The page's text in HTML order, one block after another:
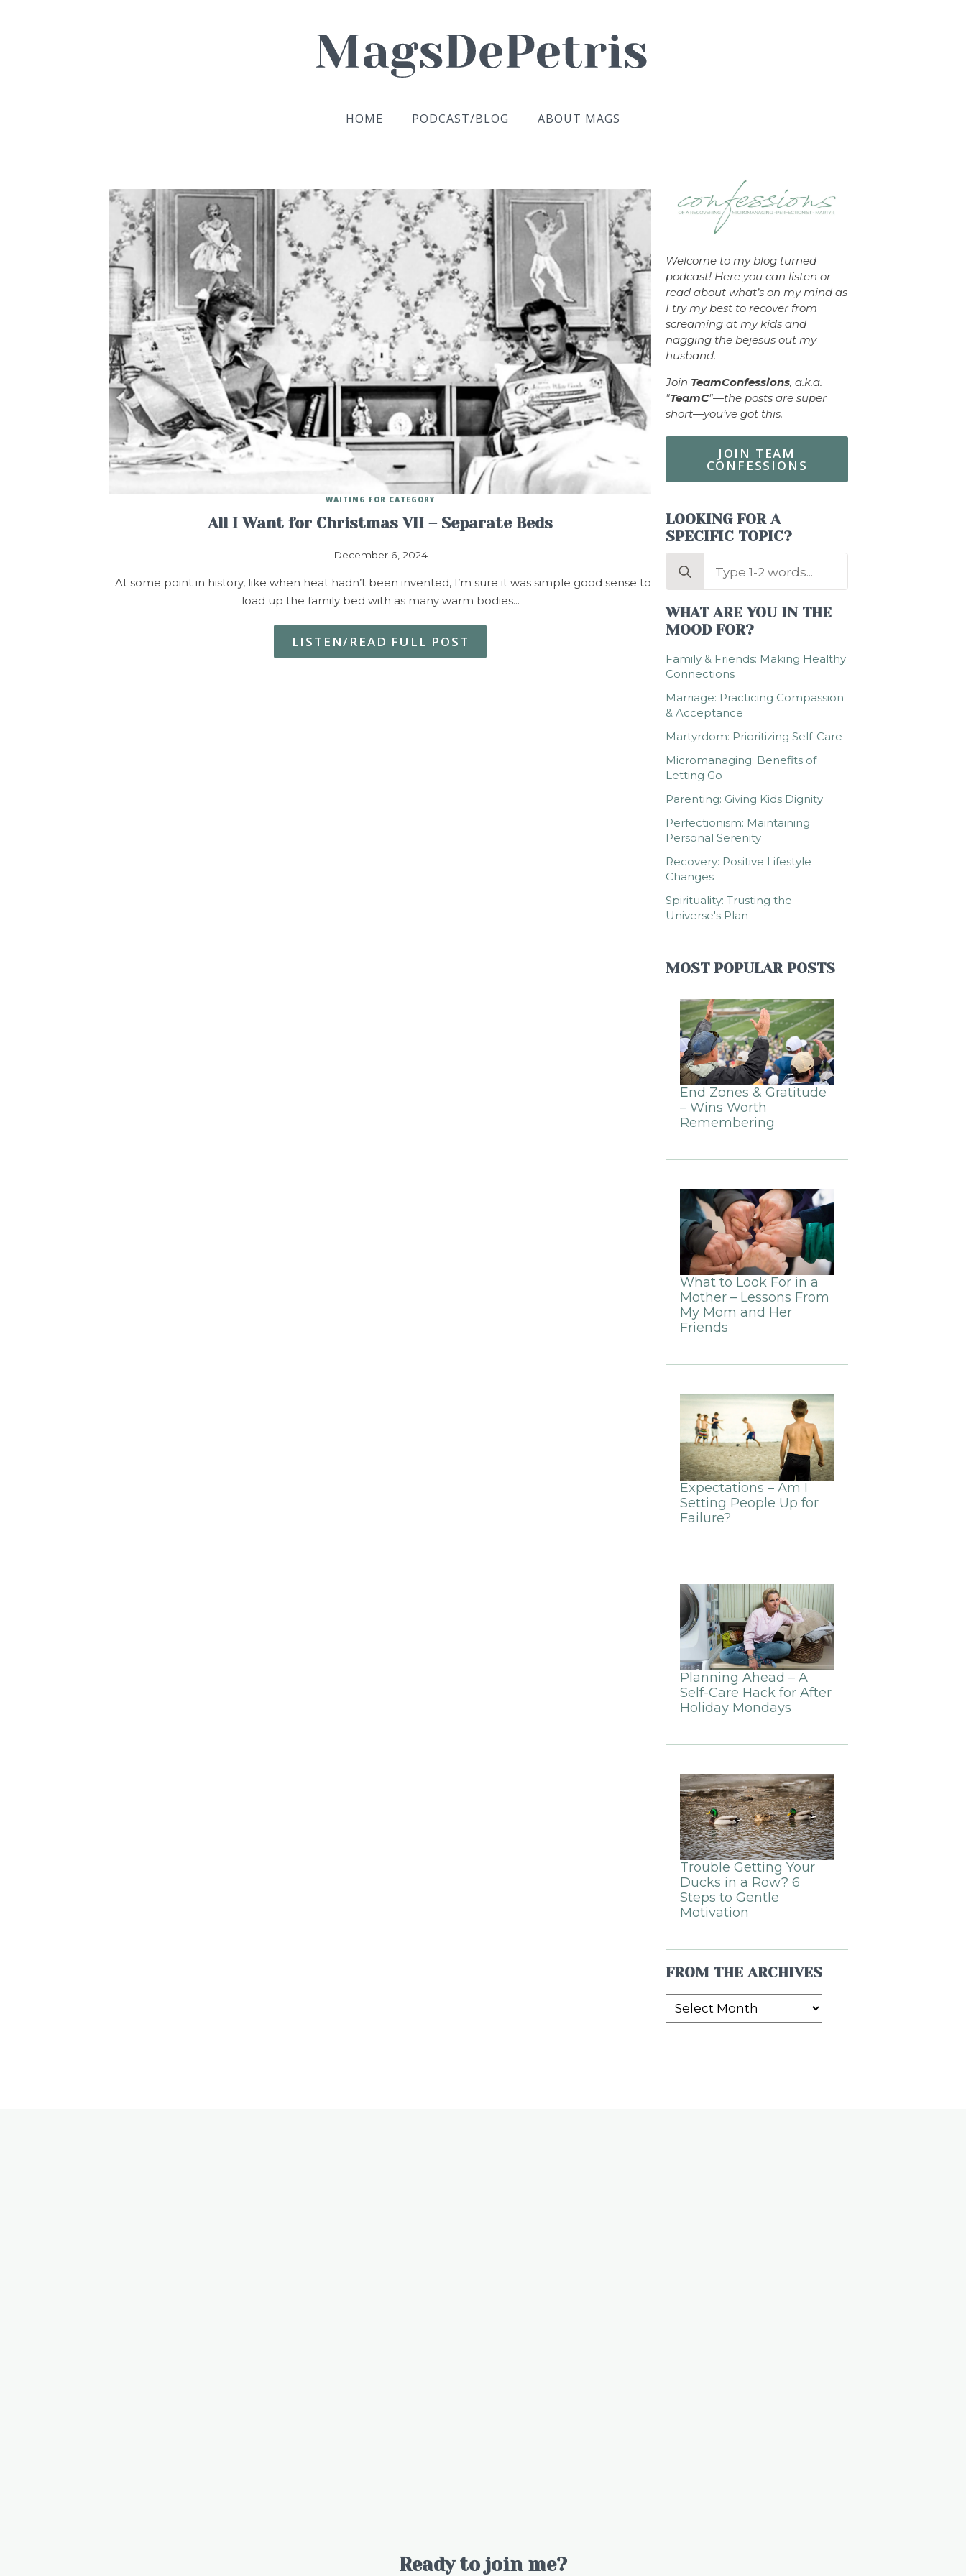
HOME PODCAST/BLOG ABOUT MAGS
All I Want for Christmas VII – Separate Beds
December 6, 2024
WAITING FOR CATEGORY
At some point in history, like when heat hadn’t been invented, I’m sure it was simple good sense to
load up the family bed with as many warm bodies…
LISTEN/READ FULL POST
Welcome to my blog turned
podcast! Here you can listen or
read about what’s on my mind as
I try my best to recover from
screaming at my kids and
nagging the bejesus out my
husband.
Join TeamConfessions, a.k.a.
"TeamC"—the posts are super
short—you’ve got this.
JOIN TEAM
CONFESSIONS
LOOKING FOR A
SPECIFIC TOPIC?
Search
WHAT ARE YOU IN THE
MOOD FOR?
Family & Friends: Making Healthy
Connections
Marriage: Practicing Compassion
& Acceptance
Martyrdom: Prioritizing Self-Care
Micromanaging: Benefits of
Letting Go
Parenting: Giving Kids Dignity
Perfectionism: Maintaining
Personal Serenity
Recovery: Positive Lifestyle
Changes
Spirituality: Trusting the
Universe's Plan
MOST POPULAR POSTS
End Zones & Gratitude
– Wins Worth
Remembering
What to Look For in a
Mother – Lessons From
My Mom and Her
Friends
Expectations – Am I
Setting People Up for
Failure?
Planning Ahead – A
Self-Care Hack for After
Holiday Mondays
Trouble Getting Your
Ducks in a Row? 6
Steps to Gentle
Motivation
FROM THE ARCHIVES
From
the
Ready to join me?